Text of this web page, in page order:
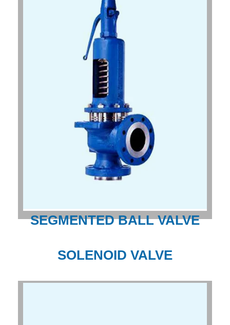
SEGMENTED BALL VALVE
SOLENOID VALVE